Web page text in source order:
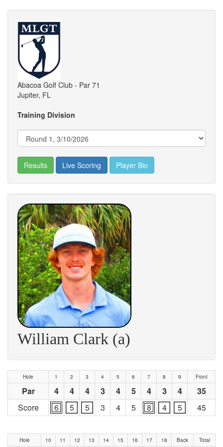
Abacoa Golf Club - Par 71
Jupiter, FL
Training Division
Results Live Scoring Player Bio
William Clark (a)
Hole 1 2 3 4 5 6 7 8 9 Front
Par 4 4 4 3 4 5 4 3 4
35
Score
6 5 5 3 4 5 8 4 5 45
Hole 10 11 12 13 14 15 16 17 18 Back Total